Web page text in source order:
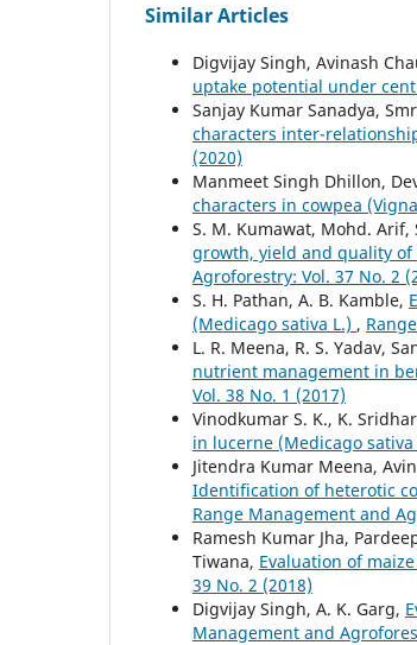
Similar Articles
Digvijay Singh, Avinash
uptake potential under
Sanjay Kumar Sanadya,
characters inter-
(2020)
Manmeet Singh Dhillon,
characters in cowpea
S. M. Kumawat, Mohd. Arif,
growth, yield and quality
Agroforestry: Vol. 37 No. 2
S. H. Pathan, A. B. Kamble,
(Medicago sativa L.) ,
L. R. Meena, R. S. Yadav,
nutrient management in
Vol. 38 No. 1 (2017)
Vinodkumar S. K., K.
in lucerne (Medicago sativa
Jitendra Kumar Meena,
Identification of heterotic
Range Management and
Ramesh Kumar Jha,
Tiwana, Evaluation of
39 No. 2 (2018)
Digvijay Singh, A. K. Garg,
Management and